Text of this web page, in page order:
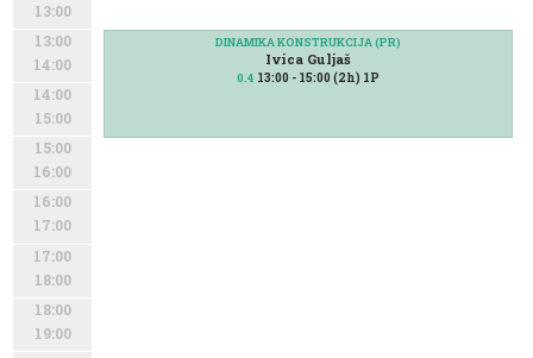
13:00
13:00
14:00
14:00
15:00
15:00
16:00
16:00
17:00
17:00
18:00
18:00
19:00
DINAMIKA KONSTRUKCIJA (PR)
Ivica Guljaš
0.4 13:00 - 15:00 (2h) 1P